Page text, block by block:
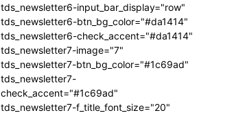
tds_newsletter6-input_bar_display="row"
tds_newsletter6-btn_bg_color="#da1414"
tds_newsletter6-check_accent="#da1414"
tds_newsletter7-image="7"
tds_newsletter7-btn_bg_color="#1c69ad"
tds_newsletter7-
check_accent="#1c69ad"
tds_newsletter7-f_title_font_size="20"